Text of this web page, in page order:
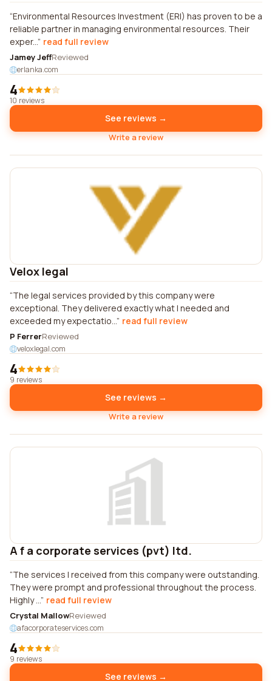
Environmental Resources Investment (ERI) has proven to be a
reliable partner in managing environmental resources. Their
exper... read full review
Jamey JeffReviewed
erlanka.com
4
10 reviews
See reviews →
Write a review
Velox legal
The legal services provided by this company were
exceptional. They delivered exactly what I needed and
exceeded my expectatio... read full review
P FerrerReviewed
veloxlegal.com
4
9 reviews
See reviews →
Write a review
A f a corporate services (pvt) ltd.
The services I received from this company were outstanding.
They were prompt and professional throughout the process.
Highly ... read full review
Crystal MallowReviewed
afacorporateservices.com
4
9 reviews
See reviews →